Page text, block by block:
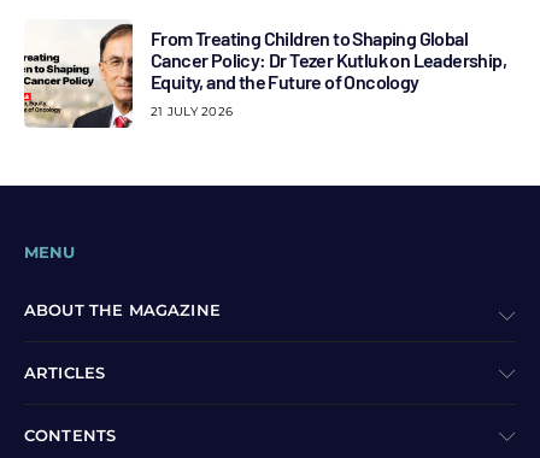
From Treating Children to Shaping Global
Cancer Policy: Dr Tezer Kutluk on Leadership,
Equity, and the Future of Oncology
21 JULY 2026
MENU
ABOUT THE MAGAZINE
ARTICLES
CONTENTS